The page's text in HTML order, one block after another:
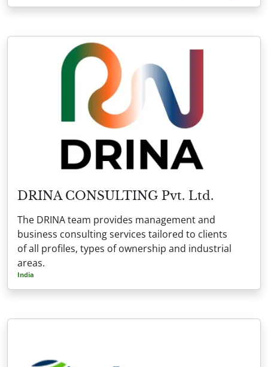
DRINA CONSULTING Pvt. Ltd.
The DRINA team provides management and
business consulting services tailored to clients
of all profiles, types of ownership and industrial
areas.
India